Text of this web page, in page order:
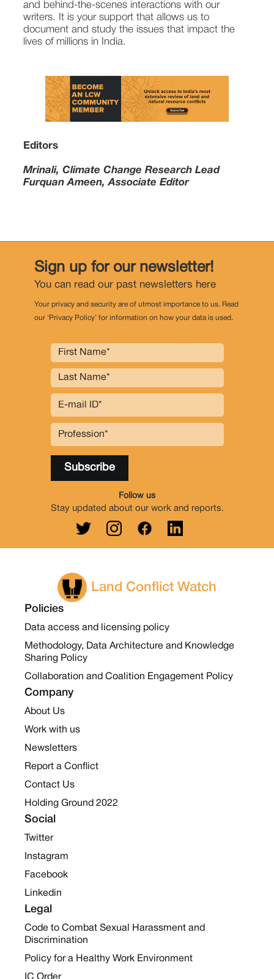
and behind-the-scenes interactions with our
writers. It is your support that allows us to
document and study the issues that impact the
lives of millions in India.
Editors
Mrinali, Climate Change Research Lead
Furquan Ameen, Associate Editor
Sign up for our newsletter!
You can read our past newsletters here
Your privacy and security are of utmost importance to us. Read
our ‘Privacy Policy’ for information on how your data is used.
Follow us
Stay updated about our work and reports.
Land Conflict Watch
Policies
Data access and licensing policy
Methodology, Data Architecture and Knowledge
Sharing Policy
Collaboration and Coalition Engagement Policy
Company
About Us
Work with us
Newsletters
Report a Conflict
Contact Us
Holding Ground 2022
Social
Twitter
Instagram
Facebook
Linkedin
Legal
Code to Combat Sexual Harassment and
Discrimination
Policy for a Healthy Work Environment
IC Order